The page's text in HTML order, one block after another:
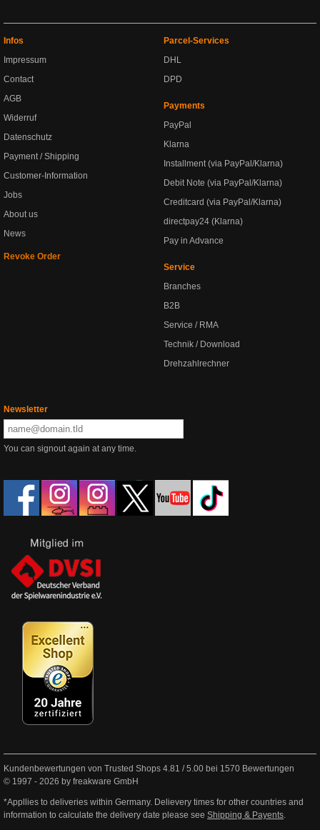
Infos
Impressum
Contact
AGB
Widerruf
Datenschutz
Payment / Shipping
Customer-Information
Jobs
About us
News
Revoke Order
Parcel-Services
DHL
DPD
Payments
PayPal
Klarna
Installment (via PayPal/Klarna)
Debit Note (via PayPal/Klarna)
Creditcard (via PayPal/Klarna)
directpay24 (Klarna)
Pay in Advance
Service
Branches
B2B
Service / RMA
Technik / Download
Drehzahlrechner
Newsletter
You can signout again at any time.
Kundenbewertungen von Trusted Shops 4.81 /5.00 bei 1570 Bewertungen
© 1997 - 2026 by freakware GmbH
*Appllies to deliveries within Germany. Delievery times for other countries and
information to calculate the delivery date please see Shipping & Payents